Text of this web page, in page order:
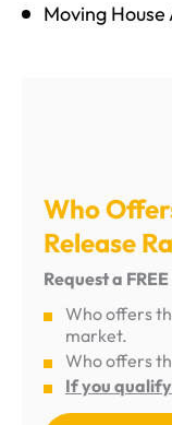
Moving
Who
Release
Request a
Who offers
market.
Who offers
If you qualify